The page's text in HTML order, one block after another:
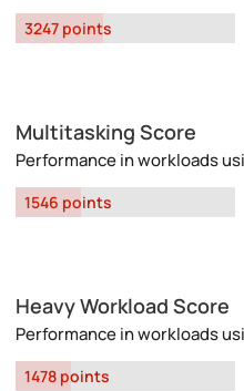
3247 points
Multitasking Score
Performance in workloads
1546 points
Heavy Workload Score
Performance in workloads
1478 points